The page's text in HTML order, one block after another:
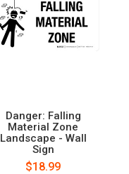
Danger: Falling
Material Zone
Landscape - Wall
Sign
$18.99